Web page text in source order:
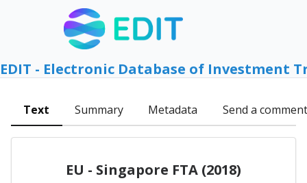
EDIT - Electronic Database of Investment
Text Summary Metadata Send a comment
EU - Singapore FTA (2018)